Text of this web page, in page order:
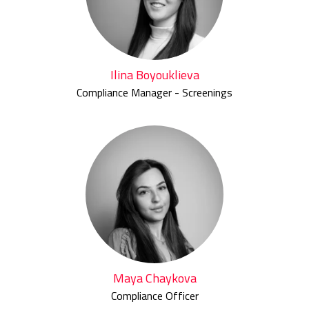
Ilina Boyouklieva
Compliance Manager - Screenings
Maya Chaykova
Compliance Officer